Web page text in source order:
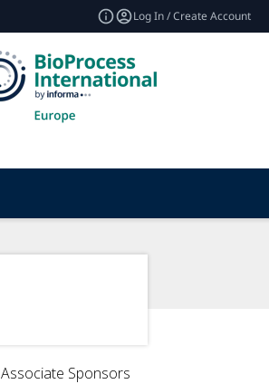
Log In / Create Account
Associate Sponsors